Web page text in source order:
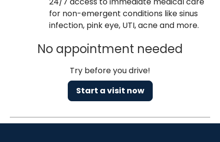
for non-emergent conditions like sinus
infection, pink eye, UTI, acne and more.
No appointment needed
Try before you drive!
Start a visit now